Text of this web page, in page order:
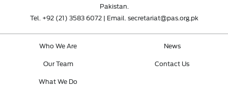
Pakistan.
Tel. +92 (21) 3583 6072| Email. secretariat@pas.org.pk
Who We Are
Our Team
What We Do
News
Contact Us